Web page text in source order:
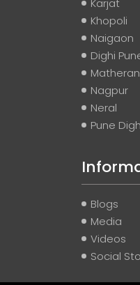
Khopoli
Naigaon
Dighi
Matheran
Nagpur
Neral
Pune
Blogs
Media
Videos
Social